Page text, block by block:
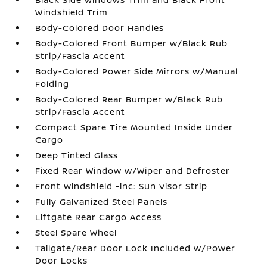
Windshield Trim
Body-Colored Door Handles
Body-Colored Front Bumper w/Black Rub
Strip/Fascia Accent
Body-Colored Power Side Mirrors w/Manual
Folding
Body-Colored Rear Bumper w/Black Rub
Strip/Fascia Accent
Compact Spare Tire Mounted Inside Under
Cargo
Deep Tinted Glass
Fixed Rear Window w/Wiper and Defroster
Front Windshield -inc: Sun Visor Strip
Fully Galvanized Steel Panels
Liftgate Rear Cargo Access
Steel Spare Wheel
Tailgate/Rear Door Lock Included w/Power
Door Locks